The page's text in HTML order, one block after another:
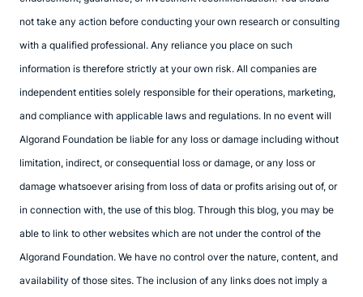
not take any action before conducting your own research or consulting
with a qualified professional. Any reliance you place on such
information is therefore strictly at your own risk. All companies are
independent entities solely responsible for their operations, marketing,
and compliance with applicable laws and regulations. In no event will
Algorand Foundation be liable for any loss or damage including without
limitation, indirect, or consequential loss or damage, or any loss or
damage whatsoever arising from loss of data or profits arising out of, or
in connection with, the use of this blog. Through this blog, you may be
able to link to other websites which are not under the control of the
Algorand Foundation. We have no control over the nature, content, and
availability of those sites. The inclusion of any links does not imply a